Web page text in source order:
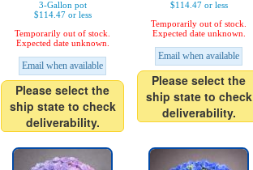
3-Gallon pot
$114.47 or less
Temporarily out of stock.
Expected date unknown.
Email when available
Please select the
ship state to check
deliverability.
$114.47 or less
Temporarily out of stock.
Expected date unknown.
Email when available
Please select the
ship state to check
deliverability.